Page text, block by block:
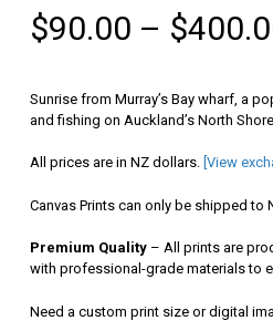
$90.00 – $
Sunrise from Murray’s Bay wharf, a
and fishing on Auckland’s North Shore.
All prices are in NZ dollars. [View
Canvas Prints can only be shipped to
Premium Quality– All prints are
with professional-grade materials to
Need a custom print size or digital